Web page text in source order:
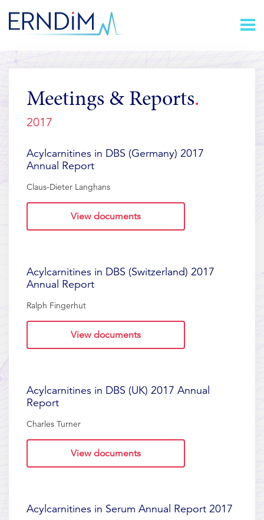
Content
Homepage
link
Meetings & Reports
2017
Acylcarnitines in DBS (Germany) 2017
Annual Report
Claus-Dieter Langhans
View documents
Acylcarnitines in DBS (Switzerland) 2017
Annual Report
Ralph Fingerhut
View documents
Acylcarnitines in DBS (UK) 2017 Annual
Report
Charles Turner
View documents
Acylcarnitines in Serum Annual Report 2017